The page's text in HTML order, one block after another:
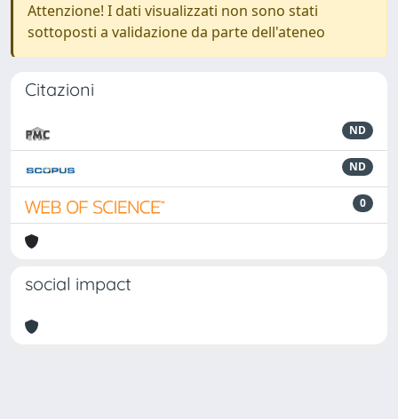
Attenzione! I dati visualizzati non sono stati
sottoposti a validazione da parte dell'ateneo
Citazioni
ND
ND
0
social impact